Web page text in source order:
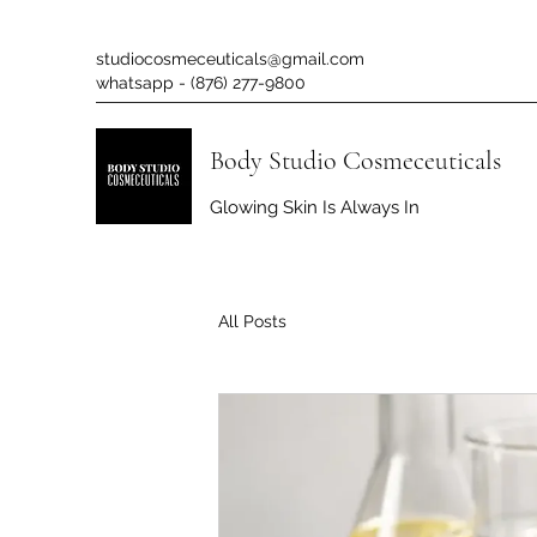
studiocosmeceuticals@gmail.com
whatsapp - (876) 277-9800
Body Studio Cosmeceuticals
Glowing Skin Is Always In
All Posts